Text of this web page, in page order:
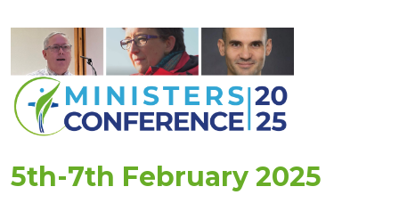
5th-7th February 2025